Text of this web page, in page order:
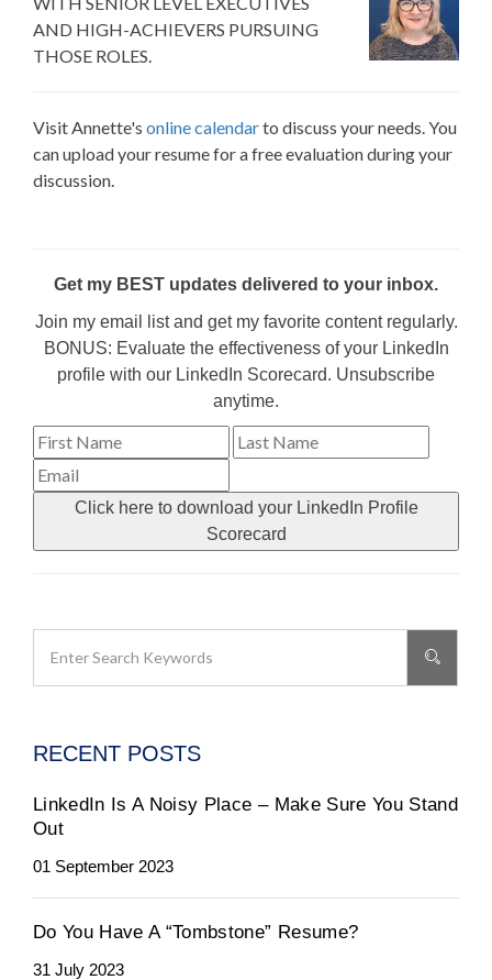
AND HIGH-ACHIEVERS PURSUING
THOSE ROLES.
Visit Annette's online calendarto discuss your needs. You
can upload your resume for a free evaluation during your
discussion.
Get my BEST updates delivered to your inbox.
Join my email list and get my favorite content regularly.
BONUS: Evaluate the effectiveness of your LinkedIn
profile with our LinkedIn Scorecard. Unsubscribe
anytime.
Click here to download your LinkedIn Profile
Scorecard
RECENT POSTS
LinkedIn Is A Noisy Place – Make Sure You Stand
Out
01 September 2023
Do You Have A “Tombstone” Resume?
31 July 2023